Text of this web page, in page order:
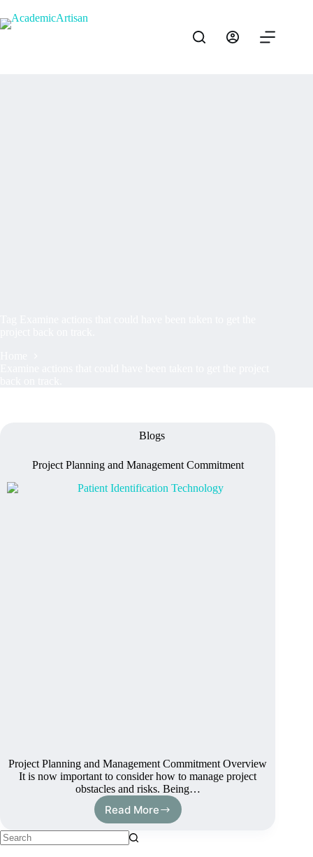
Blogs
Project Planning and Management Commitment
Project Planning and Management Commitment Overview
It is now important to consider how to manage project
obstacles and risks. Being…
Read More